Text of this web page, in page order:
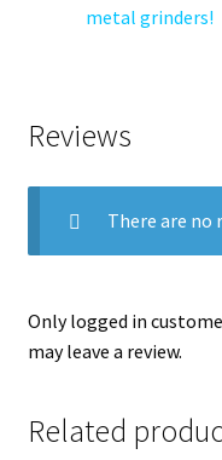
metal grinders!
Reviews
There are no
Only logged in
may leave a review.
Related